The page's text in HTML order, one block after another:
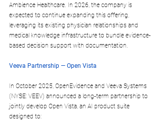
Ambience Healthcare. In 2026, the company is
expected to continue expanding this offering,
leveraging its existing physician relationships and
medical knowledge infrastructure to bundle evidence-
based decision support with documentation.​
Veeva Partnership — Open Vista
In October 2025, OpenEvidence and Veeva Systems
(NYSE: VEEV) announced a long-term partnership to
jointly develop Open Vista, an AI product suite
designed to: